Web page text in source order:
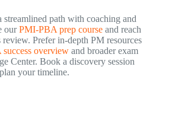
streamlined path with coaching and
ourPMI-PBA prep course and reach
Prefer in-depth PM resources
overview and broader exam
Center. Book a discovery session
your timeline.